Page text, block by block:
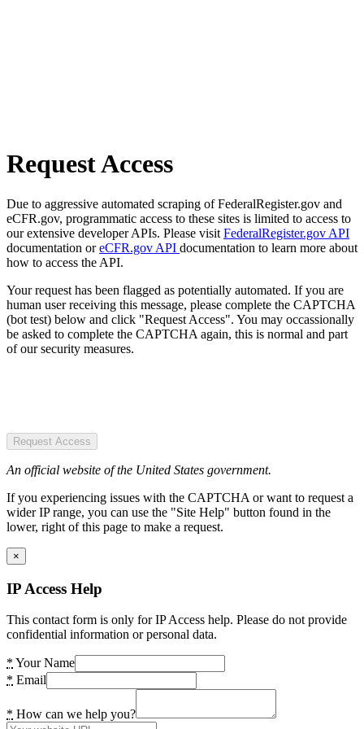
Request Access
Due to aggressive automated scraping of FederalRegister.gov and
eCFR.gov, programmatic access to these sites is limited to access to
our extensive developer APIs. Please visit FederalRegister.gov API
documentation oreCFR.gov API documentation to learn more about
how to access the API.
Your request has been flagged as potentially automated. If you are
human user receiving this message, please complete the CAPTCHA
(bot test) below and click "Request Access". You may occassionally
be asked to complete the CAPTCHA again, this is normal and part
of our security measures.
Request Access
An official website of the United States government.
If you experiencing issues with the CAPTCHA or want to request a
wider IP range, you can use the "Site Help" button found in the
lower, right of this page to make a request.
×
IP Access Help
This contact form is only for IP Access help. Please do not provide
confidential information or personal data.
* Your Name
* Email
* How can we help you?